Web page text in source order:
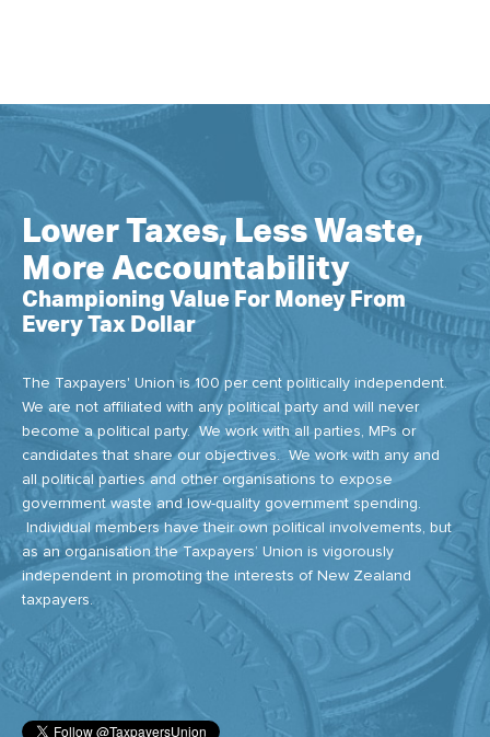
Lower Taxes, Less Waste,
More Accountability
Championing Value For Money From
Every Tax Dollar
The Taxpayers' Union is 100 per cent politically independent.
We are not affiliated with any political party and will never
become a political party. We work with all parties, MPs or
candidates that share our objectives. We work with any and
all political parties and other organisations to expose
government waste and low-quality government spending.
Individual members have their own political involvements, but
as an organisation the Taxpayers’ Union is vigorously
independent in promoting the interests of New Zealand
taxpayers.